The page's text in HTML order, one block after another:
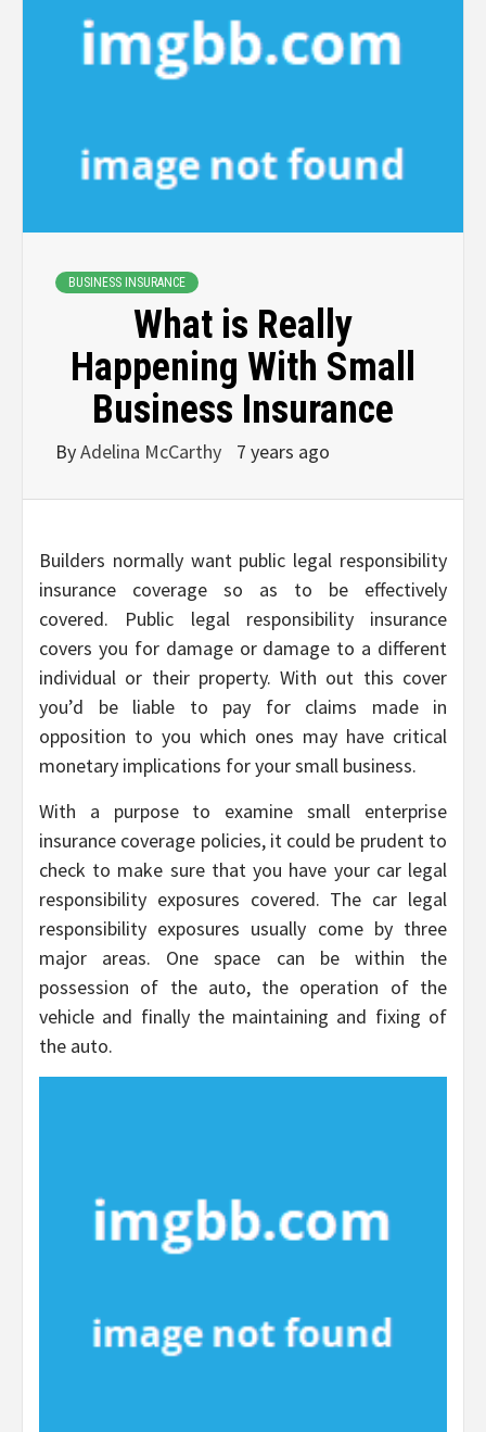
BUSINESS INSURANCE
What is Really
Happening With Small
Business Insurance
ByAdelina McCarthy 7 years ago
Builders normally want public legal responsibility
insurance coverage so as to be effectively
covered. Public legal responsibility insurance
covers you for damage or damage to a different
individual or their property. With out this cover
you’d be liable to pay for claims made in
opposition to you which ones may have critical
monetary implications for your small business.
With a purpose to examine small enterprise
insurance coverage policies, it could be prudent to
check to make sure that you have your car legal
responsibility exposures covered. The car legal
responsibility exposures usually come by three
major areas. One space can be within the
possession of the auto, the operation of the
vehicle and finally the maintaining and fixing of
the auto.